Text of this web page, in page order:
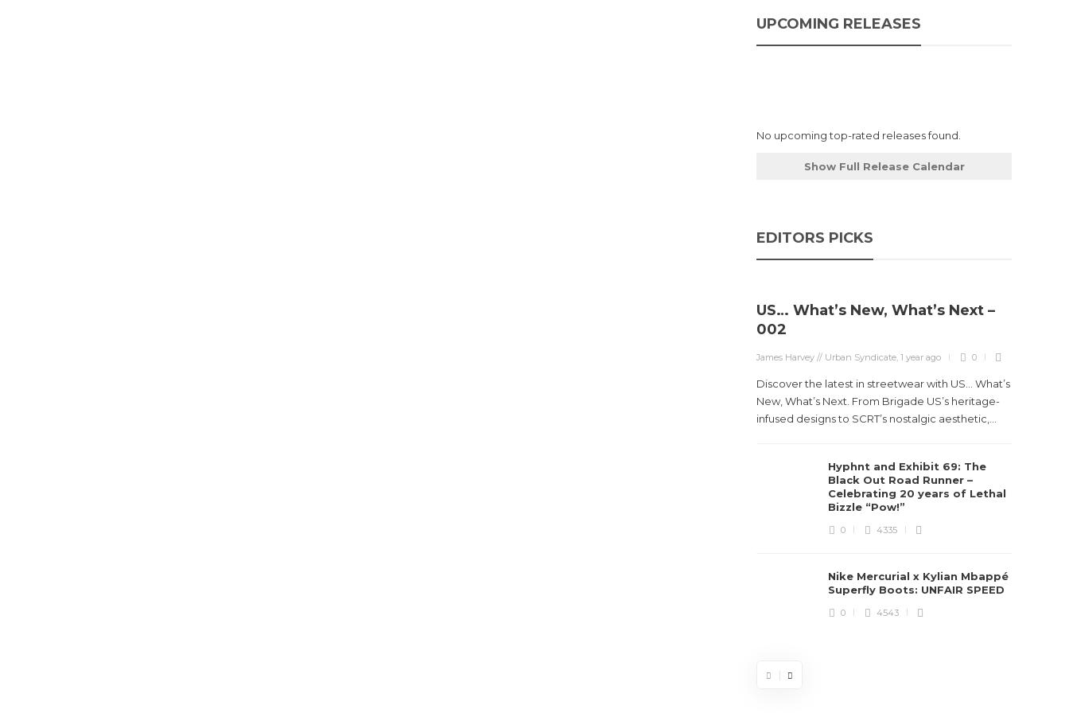
UPCOMING RELEASES
No upcoming top-rated releases found.
Show Full Release Calendar
EDITORS PICKS
US… What’s New, What’s Next –
002
James Harvey // Urban Syndicate,1 year ago 0
Discover the latest in streetwear with US... What’s
New, What’s Next. From Brigade US’s heritage-
infused designs to SCRT’s nostalgic aesthetic,...
Hyphnt and Exhibit 69: The
Black Out Road Runner –
Celebrating 20 years of Lethal
Bizzle “Pow!”
0 4335
Nike Mercurial x Kylian Mbappé
Superfly Boots: UNFAIR SPEED
0 4543